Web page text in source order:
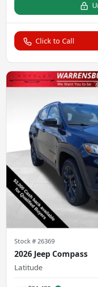
Click to Call
Stock # 26369
2026 Jeep Compass
Latitude